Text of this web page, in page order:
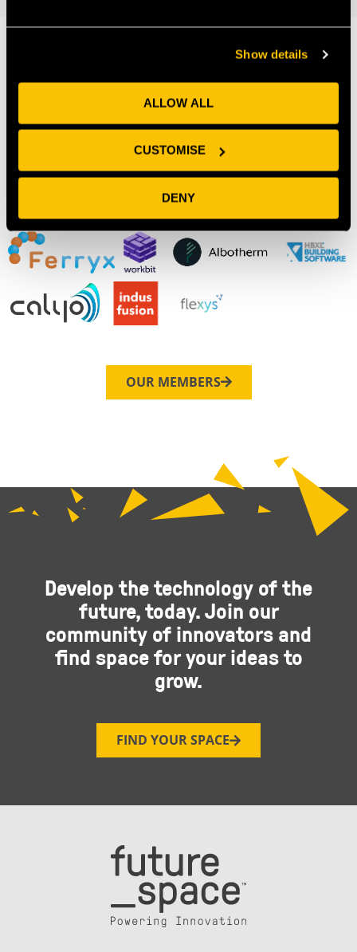
Show details
ALLOW ALL
CUSTOMISE
DENY
Our Members
OUR MEMBERS
Develop the technology of the
future, today. Join our
community of innovators and
find space for your ideas to
grow.
FIND YOUR SPACE